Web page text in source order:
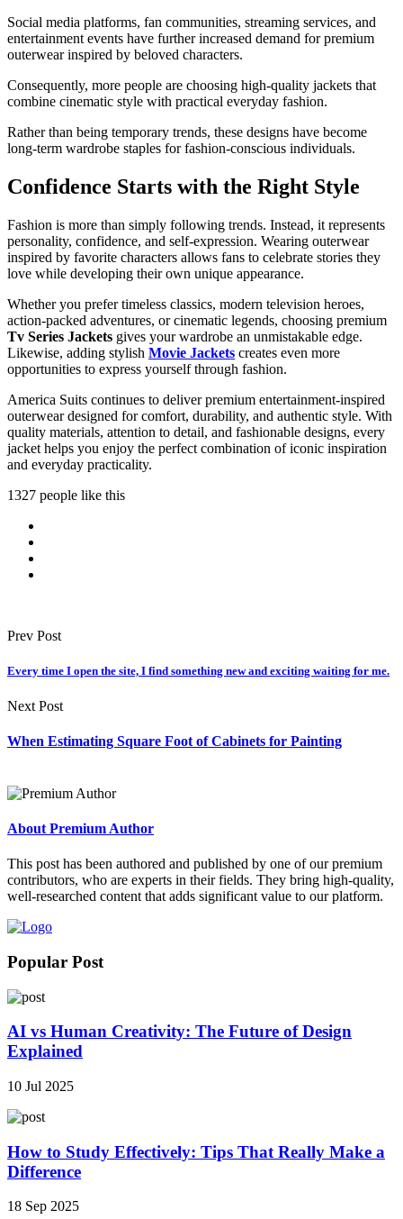
Social media platforms, fan communities, streaming services, and
entertainment events have further increased demand for premium
outerwear inspired by beloved characters.
Consequently, more people are choosing high-quality jackets that
combine cinematic style with practical everyday fashion.
Rather than being temporary trends, these designs have become
long-term wardrobe staples for fashion-conscious individuals.
Confidence Starts with the Right Style
Fashion is more than simply following trends. Instead, it represents
personality, confidence, and self-expression. Wearing outerwear
inspired by favorite characters allows fans to celebrate stories they
love while developing their own unique appearance.
Whether you prefer timeless classics, modern television heroes,
action-packed adventures, or cinematic legends, choosing premium
Tv Series Jackets gives your wardrobe an unmistakable edge.
Likewise, adding stylish Movie Jackets creates even more
opportunities to express yourself through fashion.
America Suits continues to deliver premium entertainment-inspired
outerwear designed for comfort, durability, and authentic style. With
quality materials, attention to detail, and fashionable designs, every
jacket helps you enjoy the perfect combination of iconic inspiration
and everyday practicality.
1327 people like this
Prev Post
Every time I open the site, I find something new and exciting waiting for me.
Next Post
When Estimating Square Foot of Cabinets for Painting
About Premium Author
This post has been authored and published by one of our premium
contributors, who are experts in their fields. They bring high-quality,
well-researched content that adds significant value to our platform.
Popular Post
AI vs Human Creativity: The Future of Design
Explained
10 Jul 2025
How to Study Effectively: Tips That Really Make a
Difference
18 Sep 2025